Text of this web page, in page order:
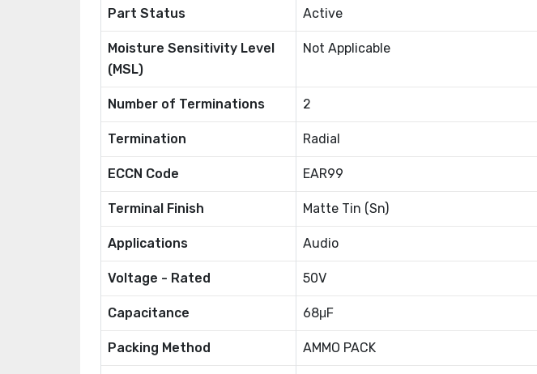
Part Status Active
Moisture Sensitivity Level
(MSL)
Not Applicable
Number of Terminations 2
Termination Radial
ECCN Code EAR99
Terminal Finish Matte Tin (Sn)
Applications Audio
Voltage - Rated 50V
Capacitance 68μF
Packing Method AMMO PACK